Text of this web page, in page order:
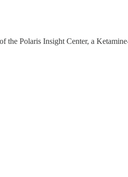
Polaris Insight Center, a